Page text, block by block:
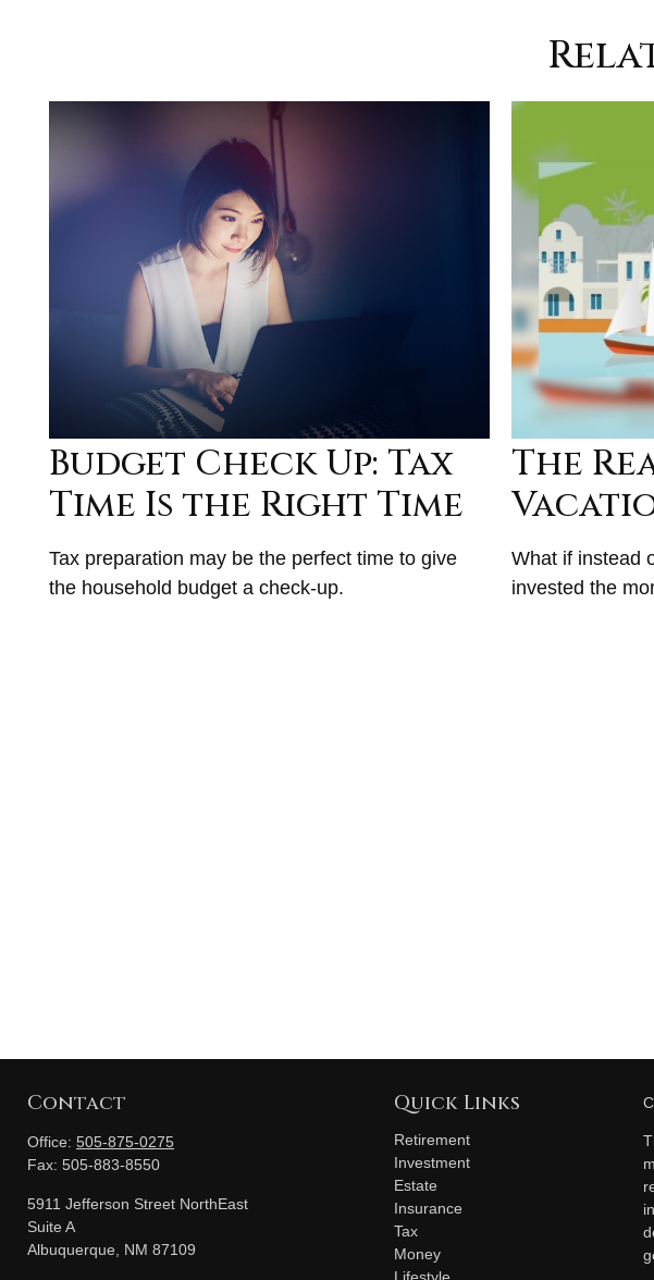
Budget Check Up: Tax
Time Is the Right Time
Tax preparation may be the perfect time to give
the household budget a check-up.
The
What if instead
invested the
Contact
Office: 505-875-0275
Fax: 505-883-8550
5911 Jefferson Street NorthEast
Suite A
Albuquerque,
NM 87109
Quick Links
Retirement
Investment
Estate
Insurance
Tax
Money